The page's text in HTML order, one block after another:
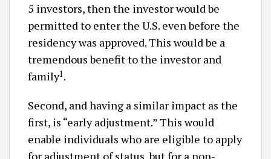
5 investors, then the investor would be
permitted to enter the U.S. even before the
residency was approved. This would be a
tremendous benefit to the investor and
family1.
Second, and having a similar impact as the
first, is “early adjustment.” This would
enable individuals who are eligible to apply